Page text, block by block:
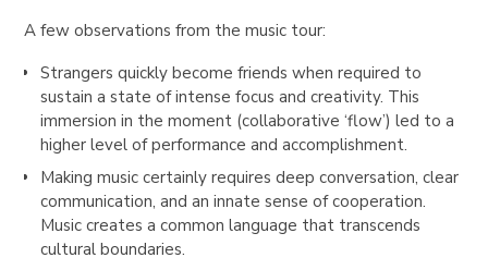
A few observations from the music tour:
Strangers quickly become friends when required to
sustain a state of intense focus and creativity. This
immersion in the moment (collaborative ‘flow’) led to a
higher level of performance and accomplishment.
Making music certainly requires deep conversation, clear
communication, and an innate sense of cooperation.
Music creates a common language that transcends
cultural boundaries.